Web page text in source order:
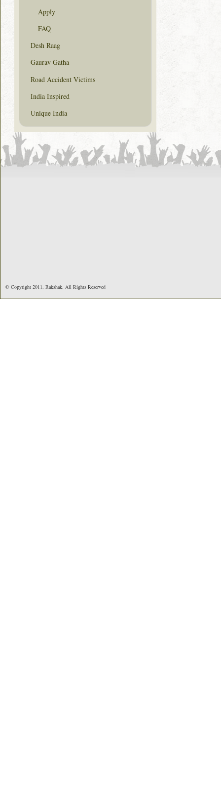
Apply
FAQ
Desh Raag
Gaurav Gatha
Road Accident Victims
India Inspired
Unique India
© Copyright 2011. Rakshak. All Rights Reserved